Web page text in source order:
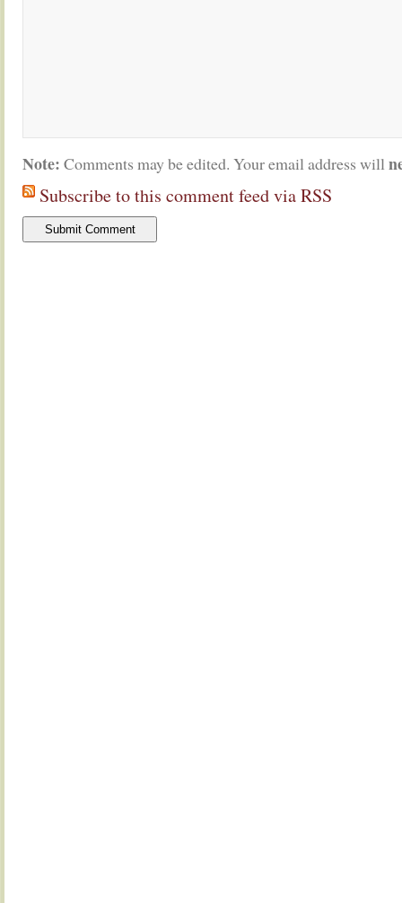
Note: Comments may be edited. Your email address will
Subscribe to this comment feed via RSS